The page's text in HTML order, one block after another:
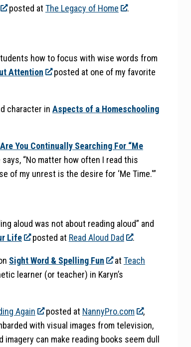
posted at The Legacy of Home .
how to focus with wise words from
Attention
posted at one of my favorite
character in Aspects of a Homeschooling
Are You Continually Searching For “Me
says, “No matter how often I read this
of my unrest is the desire for ‘Me Time.'”
aloud was not about reading aloud” and
Life posted at Read Aloud Dad .
Sight Word & Spelling Fun at Teach
learner (or teacher) in Karyn’s
Again posted at NannyPro.com
,
with visual images from television,
can make reading books seem dull